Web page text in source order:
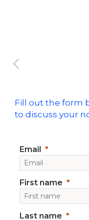
Fill out the form
to discuss your
Email
First name
Last name